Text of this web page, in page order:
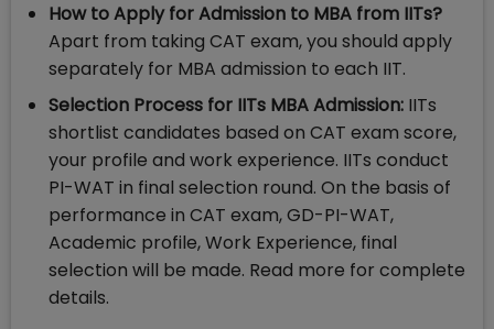
How to Apply for Admission to MBA from IITs?
Apart from taking CAT exam, you should apply
separately for MBA admission to each IIT.
Selection Process for IITs MBA Admission: IITs
shortlist candidates based on CAT exam score,
your profile and work experience. IITs conduct
PI-WAT in final selection round. On the basis of
performance in CAT exam, GD-PI-WAT,
Academic profile, Work Experience, final
selection will be made. Read more for complete
details.